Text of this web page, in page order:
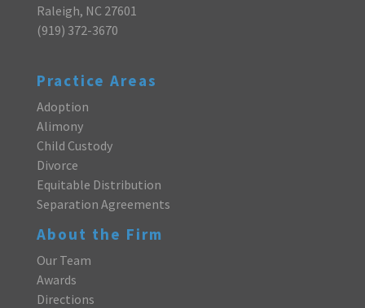
Raleigh, NC 27601
(919) 372-3670
Practice Areas
Adoption
Alimony
Child Custody
Divorce
Equitable Distribution
Separation Agreements
About the Firm
Our Team
Awards
Directions